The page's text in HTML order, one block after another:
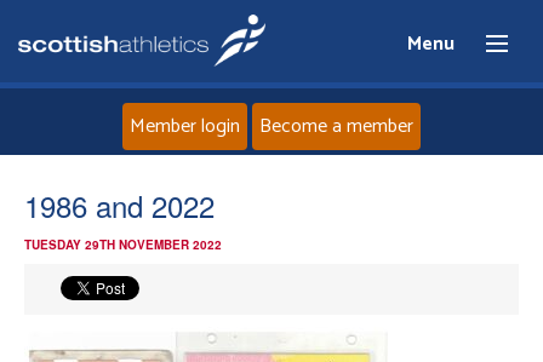
Menu
Member login Become a member
1986 and 2022
TUESDAY 29TH NOVEMBER 2022